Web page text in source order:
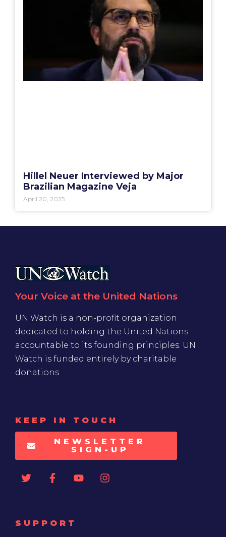
Hillel Neuer Interviewed by Major
Brazilian Magazine Veja
April 20, 2025
Your Voice at the United Nations
UN Watch is a non-profit organization
dedicated to holding the United Nations
accountable to its founding principles. UN
Watch is funded entirely by charitable
donations
KEEP IN TOUCH
NEWSLETTER
SIGN-UP
SUPPORT